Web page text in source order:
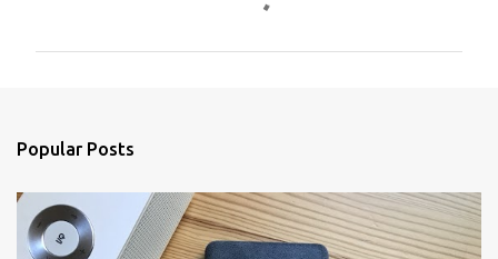
s
Popular Posts